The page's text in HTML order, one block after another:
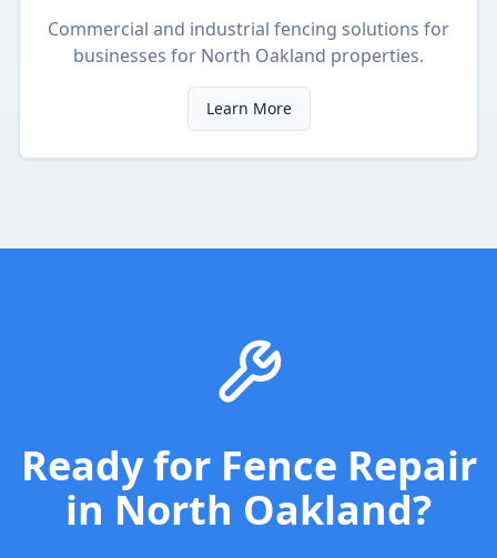
Commercial and industrial fencing solutions for
businesses for North Oakland properties.
Learn More
Ready for Fence Repair
in North Oakland?